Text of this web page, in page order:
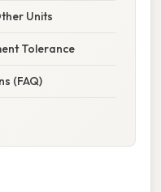
Units
Tolerance
(FAQ)